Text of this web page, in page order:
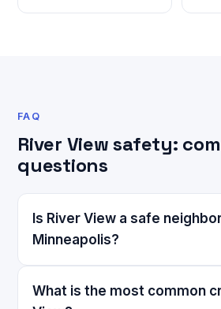
FAQ
River View safety:
questions
Is River View a safe
Minneapolis?
What is the most common